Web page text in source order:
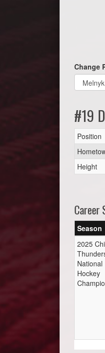
Change
#19
Position
Height
Season
2025
National
Hockey